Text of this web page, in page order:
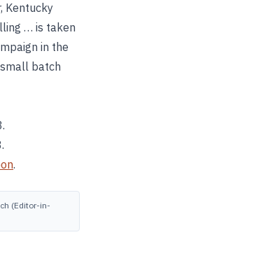
Kentucky
… is taken
in the
batch
.
(Editor-in-